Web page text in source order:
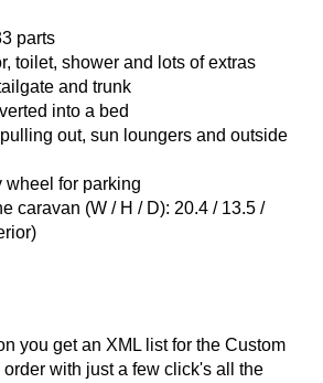
parts
toilet, shower and lots of extras
and trunk
into a bed
out, sun loungers and outside
wheel for parking
caravan (W / H / D): 20.4 / 13.5 /
you get an XML list for the Custom
with just a few click's all the